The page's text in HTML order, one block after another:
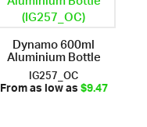
Dynamo 600ml
Aluminium Bottle
IG257_OC
From as low as$9.47